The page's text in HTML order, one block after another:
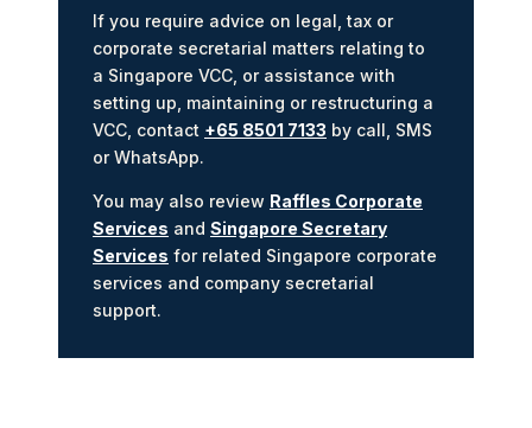
If you require advice on legal, tax or
corporate secretarial matters relating to
a Singapore VCC, or assistance with
setting up, maintaining or restructuring a
VCC, contact +65 8501 7133 by call, SMS
or WhatsApp.
You may also review Raffles Corporate
Services and Singapore Secretary
Services for related Singapore corporate
services and company secretarial
support.